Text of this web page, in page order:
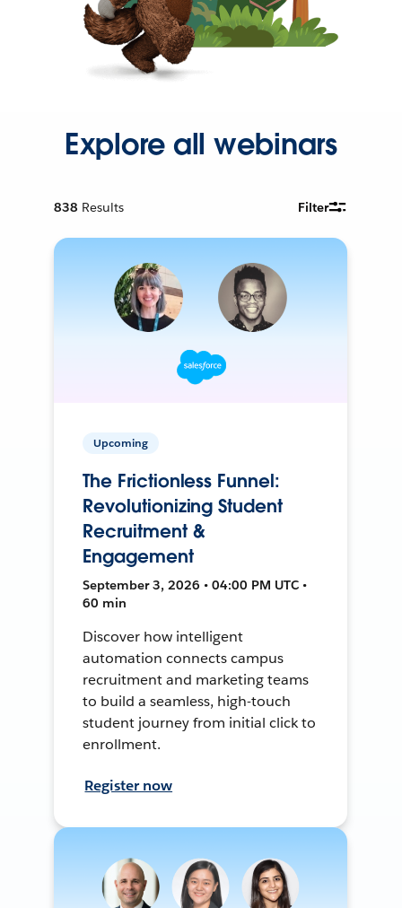
Explore all webinars
838 Results Filter
Upcoming
The Frictionless Funnel:
Revolutionizing Student
Recruitment &
Engagement
September 3, 2026 • 04:00 PM UTC •
60 min
Discover how intelligent
automation connects campus
recruitment and marketing teams
to build a seamless, high-touch
student journey from initial click to
enrollment.
Register now